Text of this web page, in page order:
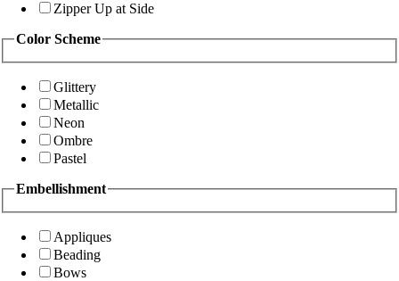
Zipper Up at Side
Color Scheme
Glittery
Metallic
Neon
Ombre
Pastel
Embellishment
Appliques
Beading
Bows